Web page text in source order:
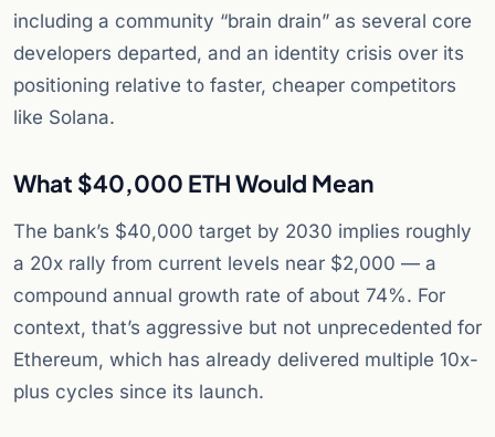
including a community “brain drain” as several core
developers departed, and an identity crisis over its
positioning relative to faster, cheaper competitors
like Solana.
What $40,000 ETH Would Mean
The bank’s $40,000 target by 2030 implies roughly
a 20x rally from current levels near $2,000 — a
compound annual growth rate of about 74%. For
context, that’s aggressive but not unprecedented for
Ethereum, which has already delivered multiple 10x-
plus cycles since its launch.